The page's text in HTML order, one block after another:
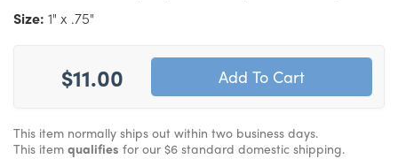
Size: 1" x .75"
$11.00
This item normally ships out within two business days.
This item qualifies for our $6 standard domestic shipping.